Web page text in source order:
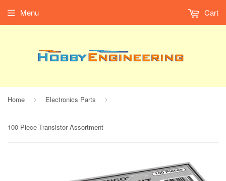
Menu Cart
Home › Electronics Parts ›
100 Piece Transistor Assortment